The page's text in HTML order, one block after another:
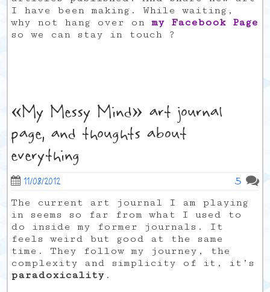
I have been making. While waiting,
why not hang over onmy Facebook Page
so we can stay in touch ?
«My Messy Mind» art journal
page, and thoughts about
everything
11/08/2012 5
The current art journal I am playing
in seems so far from what I used to
do inside my former journals. It
feels weird but good at the same
time. They follow my journey, the
complexity and simplicity of it, it’s
paradoxicality .